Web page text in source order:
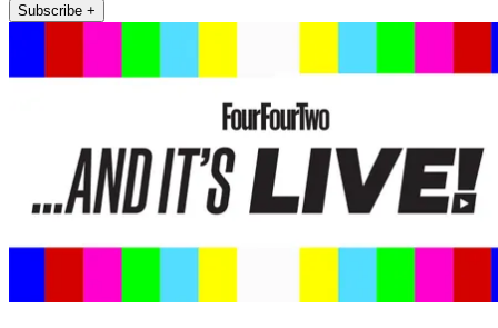
Subscribe +